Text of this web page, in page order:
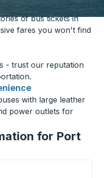
of bus tickets in
fares you won't find
- trust our reputation
with large leather
power outlets for
for Port
keys or tab to explore